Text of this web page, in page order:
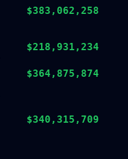
$383,062,258
$218,931,234
$364,875,874
$340,315,709